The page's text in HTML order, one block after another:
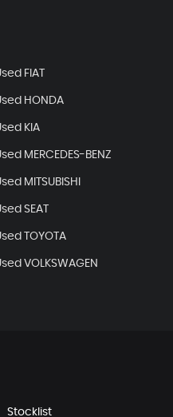
FIAT
HONDA
KIA
MERCEDES-BENZ
MITSUBISHI
SEAT
TOYOTA
VOLKSWAGEN
Stocklist